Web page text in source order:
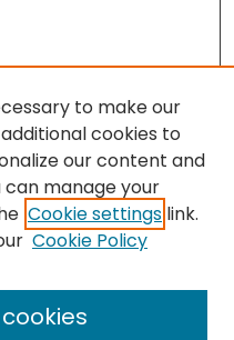
to make our
cookies to
our content and
can manage your
Cookie settings link.
Cookie Policy